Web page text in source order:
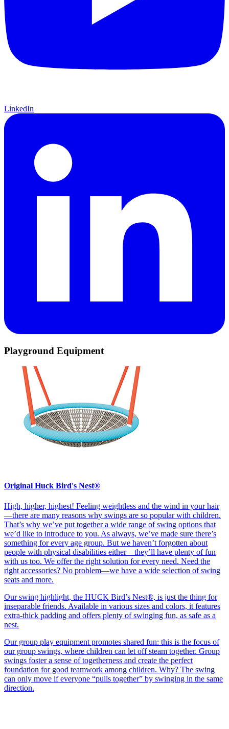
LinkedIn
Playground Equipment
Original Huck Bird's Nest®
High, higher, highest! Feeling weightless and the wind in your hair
—there are many reasons why swings are so popular with children.
That’s why we’ve put together a wide range of swing options that
we’d like to introduce to you. As always, we’ve made sure there’s
something for every age group. But we haven’t forgotten about
people with physical disabilities either—they’ll have plenty of fun
with us too. We offer the right solution for every need. Need the
right accessories? No problem—we have a wide selection of swing
seats and more.
Our swing highlight, the HUCK Bird’s Nest®, is just the thing for
inseparable friends. Available in various sizes and colors, it features
extra-thick padding and offers plenty of swinging fun, as safe as a
nest.
Our group play equipment promotes shared fun: this is the focus of
our group swings, where children can let off steam together. Group
swings foster a sense of togetherness and create the perfect
foundation for good teamwork among children. Why? The swing
can only move if everyone “pulls together” by swinging in the same
direction.